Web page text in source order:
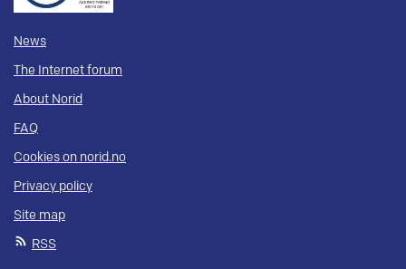
News
The Internet forum
About Norid
FAQ
Cookies on norid.no
Privacy policy
Site map
RSS